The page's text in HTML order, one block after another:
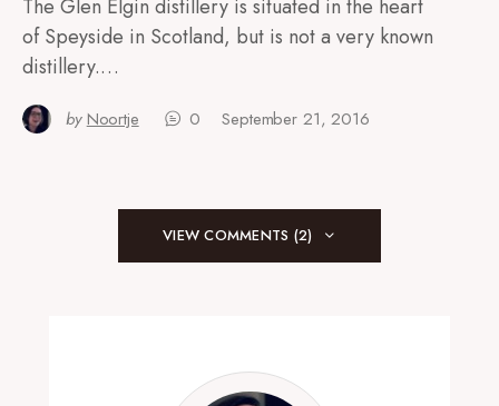
The Glen Elgin distillery is situated in the heart
of Speyside in Scotland, but is not a very known
distillery.…
by Noortje 0 September 21, 2016
VIEW COMMENTS (2)